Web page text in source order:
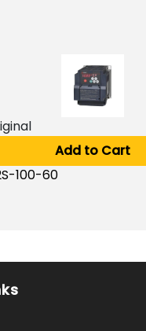
Add to Cart
100-60